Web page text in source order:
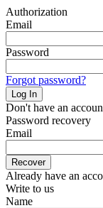
Authorization
Email
Password
Forgot password?
Log In
Don't have an
Password recovery
Email
Recover
Already have an
Write to us
Name